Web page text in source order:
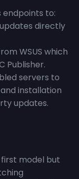
to:
directly
WSUS which
Publisher.
servers to
installation
updates.
model but